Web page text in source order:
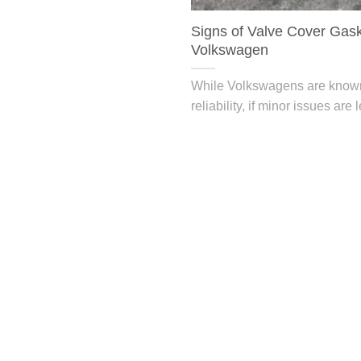
Signs of Valve Cover
Volkswagen
While Volkswagens are
reliability, if minor issues are